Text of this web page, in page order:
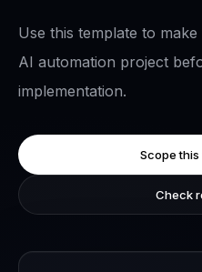
Use this template to
AI automation project
implementation.
Scope
Check